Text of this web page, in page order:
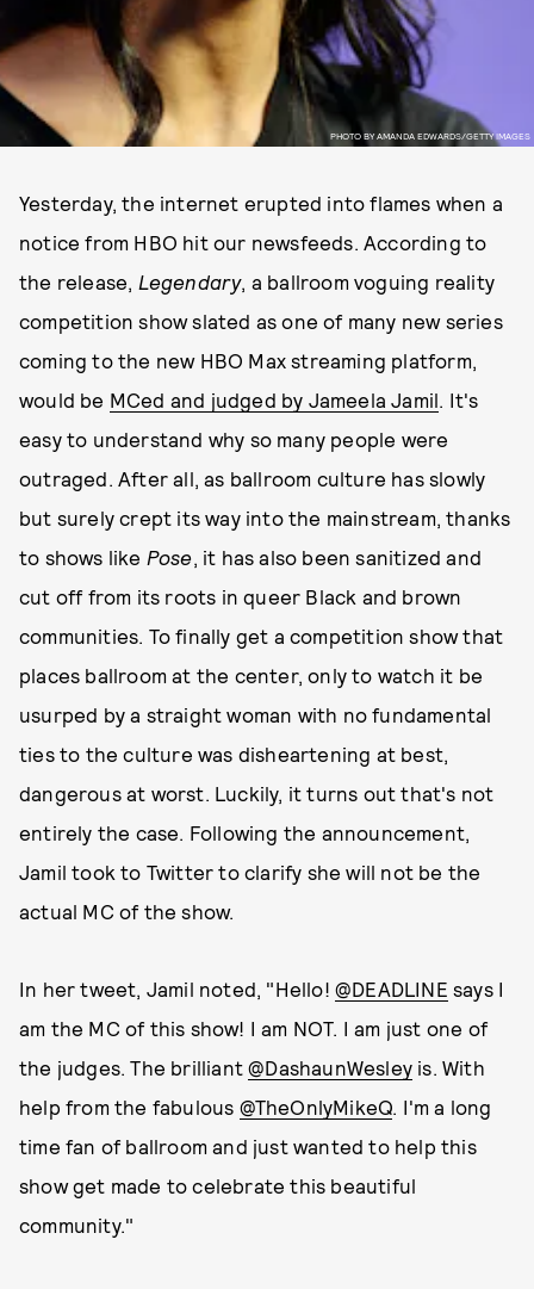
PHOTO BY AMANDA EDWARDS/GETTY IMAGES
Yesterday, the internet erupted into flames when a
notice from HBO hit our newsfeeds. According to
the release, Legendary, a ballroom voguing reality
competition show slated as one of many new series
coming to the new HBO Max streaming platform,
would be MCed and judged by Jameela Jamil. It's
easy to understand why so many people were
outraged. After all, as ballroom culture has slowly
but surely crept its way into the mainstream, thanks
to shows like Pose, it has also been sanitized and
cut off from its roots in queer Black and brown
communities. To finally get a competition show that
places ballroom at the center, only to watch it be
usurped by a straight woman with no fundamental
ties to the culture was disheartening at best,
dangerous at worst. Luckily, it turns out that's not
entirely the case. Following the announcement,
Jamil took to Twitter to clarify she will not be the
actual MC of the show.
In her tweet, Jamil noted, "Hello! @DEADLINE says I
am the MC of this show! I am NOT. I am just one of
the judges. The brilliant@DashaunWesley is. With
help from the fabulous @TheOnlyMikeQ. I'm a long
time fan of ballroom and just wanted to help this
show get made to celebrate this beautiful
community."